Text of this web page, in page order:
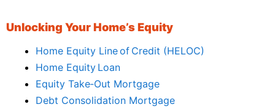
Unlocking Your Home’s Equity
Home Equity Line of Credit (HELOC)
Home Equity Loan
Equity Take‑Out Mortgage
Debt Consolidation Mortgage